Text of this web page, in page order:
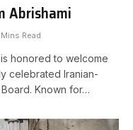
Abrishami
Mins Read
honored to welcome
celebrated Iranian-
Known for…